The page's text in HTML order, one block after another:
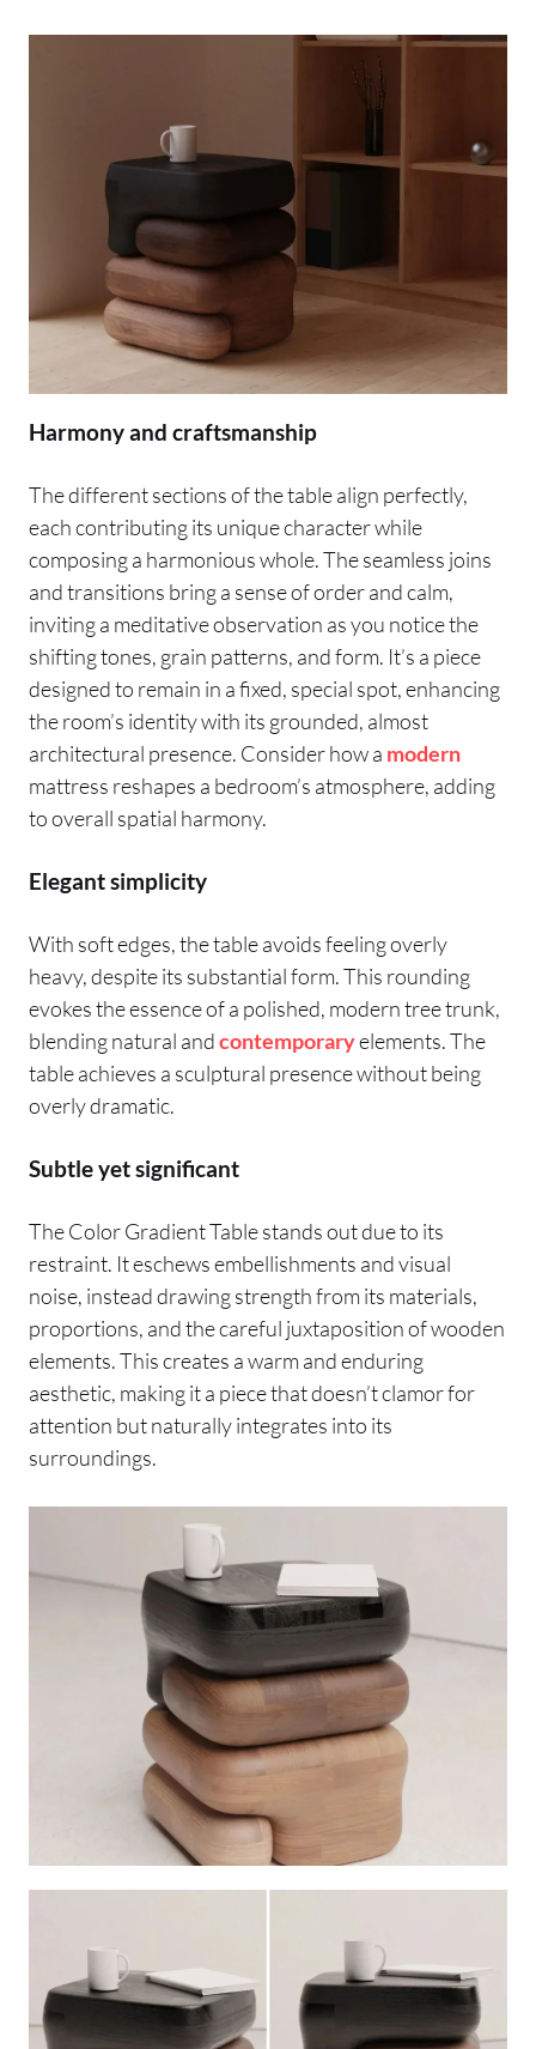
Harmony and craftsmanship
The different sections of the table align perfectly,
each contributing its unique character while
composing a harmonious whole. The seamless joins
and transitions bring a sense of order and calm,
inviting a meditative observation as you notice the
shifting tones, grain patterns, and form. It’s a piece
designed to remain in a fixed, special spot, enhancing
the room’s identity with its grounded, almost
architectural presence. Consider how a modern
mattress reshapes a bedroom’s atmosphere, adding
to overall spatial harmony.
Elegant simplicity
With soft edges, the table avoids feeling overly
heavy, despite its substantial form. This rounding
evokes the essence of a polished, modern tree trunk,
blending natural andcontemporaryelements. The
table achieves a sculptural presence without being
overly dramatic.
Subtle yet significant
The Color Gradient Table stands out due to its
restraint. It eschews embellishments and visual
noise, instead drawing strength from its materials,
proportions, and the careful juxtaposition of wooden
elements. This creates a warm and enduring
aesthetic, making it a piece that doesn’t clamor for
attention but naturally integrates into its
surroundings.